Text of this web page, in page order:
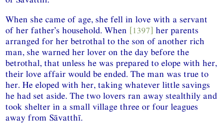
When she came of age, she fell in love with a servant
of her father’s household. When [1397] her parents
arranged for her betrothal to the son of another rich
man, she warned her lover on the day before the
betrothal, that unless he was prepared to elope with her,
their love affair would be ended. The man was true to
her. He eloped with her, taking whatever little savings
he had set aside. The two lovers ran away stealthily and
took shelter in a small village three or four leagues
away from Sāvatthī.